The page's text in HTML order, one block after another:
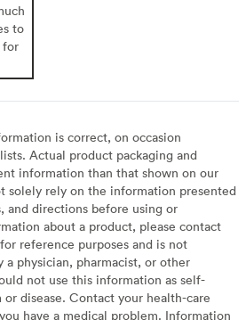
to
for
is correct, on occasion
Actual product packaging and
information than that shown on our
solely rely on the information presented
and directions before using or
about a product, please contact
reference purposes and is not
physician, pharmacist, or other
not use this information as self-
disease. Contact your health-care
have a medical problem. Information